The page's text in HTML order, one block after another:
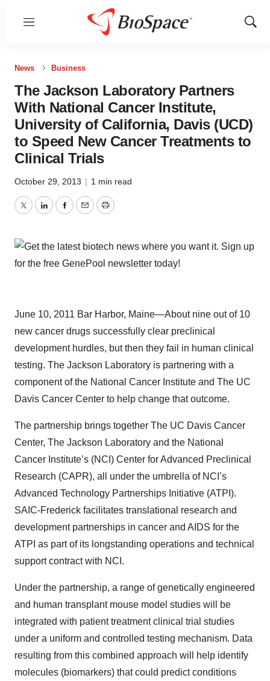
Menu
Show
News Business
The Jackson Laboratory Partners
With National Cancer Institute,
University of California, Davis (UCD)
to Speed New Cancer Treatments to
Clinical Trials
October 29, 2013 | 1 min read
TwitterLinkedInFacebook
EmailPrint
June 10, 2011 Bar Harbor, Maine—About nine out of 10
new cancer drugs successfully clear preclinical
development hurdles, but then they fail in human clinical
testing. The Jackson Laboratory is partnering with a
component of the National Cancer Institute and The UC
Davis Cancer Center to help change that outcome.
The partnership brings together The UC Davis Cancer
Center, The Jackson Laboratory and the National
Cancer Institute’s (NCI) Center for Advanced Preclinical
Research (CAPR), all under the umbrella of NCI’s
Advanced Technology Partnerships Initiative (ATPI).
SAIC-Frederick facilitates translational research and
development partnerships in cancer and AIDS for the
ATPI as part of its longstanding operations and technical
support contract with NCI.
Under the partnership, a range of genetically engineered
and human transplant mouse model studies will be
integrated with patient treatment clinical trial studies
under a uniform and controlled testing mechanism. Data
resulting from this combined approach will help identify
molecules (biomarkers) that could predict conditions